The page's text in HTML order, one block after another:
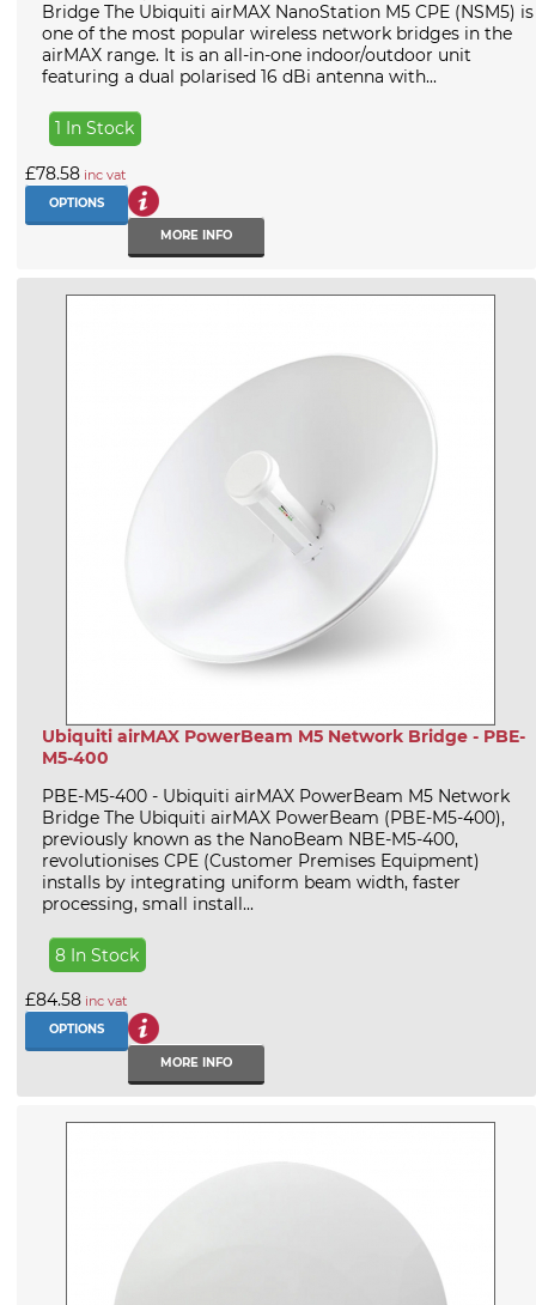
Bridge The Ubiquiti airMAX NanoStation M5 CPE (NSM5) is
one of the most popular wireless network bridges in the
airMAX range. It is an all-in-one indoor/outdoor unit
featuring a dual polarised 16 dBi antenna with...
1 In Stock
£78.58 inc vat
OPTIONS
MORE INFO
Ubiquiti airMAX PowerBeam M5 Network Bridge - PBE-
M5-400
PBE-M5-400 - Ubiquiti airMAX PowerBeam M5 Network
Bridge The Ubiquiti airMAX PowerBeam (PBE-M5-400),
previously known as the NanoBeam NBE-M5-400,
revolutionises CPE (Customer Premises Equipment)
installs by integrating uniform beam width, faster
processing, small install...
8 In Stock
£84.58 inc vat
OPTIONS
MORE INFO